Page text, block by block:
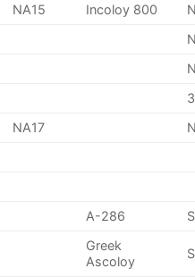
NA15 Incoloy 800
NA17
A-286
Greek
Ascoloy